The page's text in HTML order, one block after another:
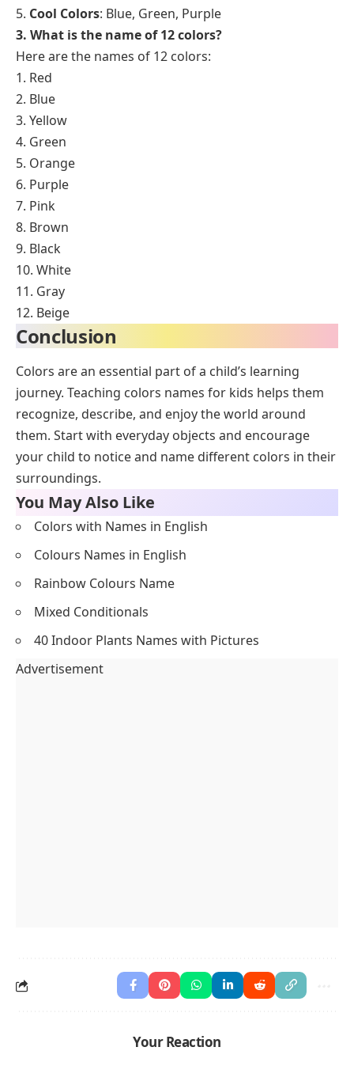
5. Cool Colors: Blue, Green, Purple
3. What is the name of 12 colors?
Here are the names of 12 colors:
1. Red
2. Blue
3. Yellow
4. Green
5. Orange
6. Purple
7. Pink
8. Brown
9. Black
10. White
11. Gray
12. Beige
Conclusion
Colors are an essential part of a child’s learning
journey. Teaching colors names for kids helps them
recognize, describe, and enjoy the world around
them. Start with everyday objects and encourage
your child to notice and name different colors in their
surroundings.
You May Also Like
Colors with Names in English
Colours Names in English
Rainbow Colours Name
Mixed Conditionals
40 Indoor Plants Names with Pictures
Advertisement
Your Reaction